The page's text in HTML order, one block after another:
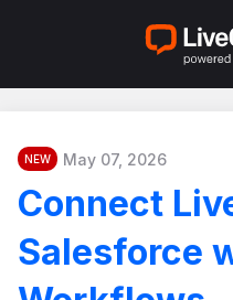
NEW May 07, 2026
Connect
Salesforce